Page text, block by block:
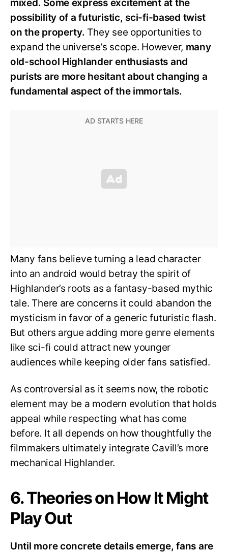
mixed. Some express excitement at the
possibility of a futuristic, sci-fi-based twist
on the property. They see opportunities to
expand the universe’s scope. However, many
old-school Highlander enthusiasts and
purists are more hesitant about changing a
fundamental aspect of the immortals.
Many fans believe turning a lead character
into an android would betray the spirit of
Highlander’s roots as a fantasy-based mythic
tale. There are concerns it could abandon the
mysticism in favor of a generic futuristic flash.
But others argue adding more genre elements
like sci-fi could attract new younger
audiences while keeping older fans satisfied.
As controversial as it seems now, the robotic
element may be a modern evolution that holds
appeal while respecting what has come
before. It all depends on how thoughtfully the
filmmakers ultimately integrate Cavill’s more
mechanical Highlander.
6. Theories on How It Might
Play Out
Until more concrete details emerge, fans are